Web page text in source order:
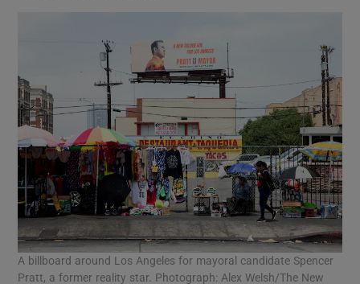
A billboard around Los Angeles for mayoral candidate Spencer
Pratt, a former reality star. Photograph: Alex Welsh/The New